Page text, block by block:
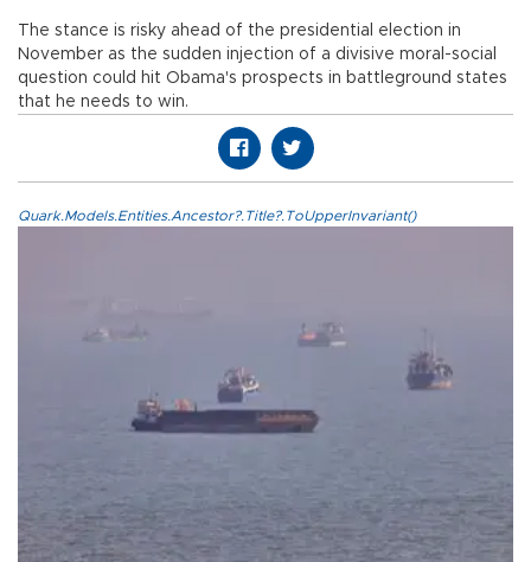
The stance is risky ahead of the presidential election in
November as the sudden injection of a divisive moral-social
question could hit Obama's prospects in battleground states
that he needs to win.
Quark.Models.Entities.Ancestor?.Title?.ToUpperInvariant()